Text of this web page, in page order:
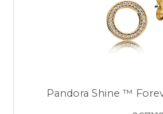
Pandora Shine ™